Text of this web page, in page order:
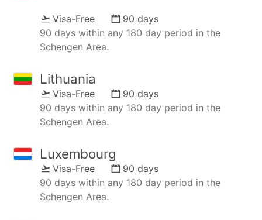
Visa-Free
90 days
90 days within any 180 day period in the
Schengen Area.
Lithuania
Visa-Free
90 days
90 days within any 180 day period in the
Schengen Area.
Luxembourg
Visa-Free
90 days
90 days within any 180 day period in the
Schengen Area.